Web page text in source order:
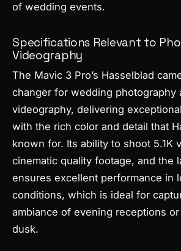
of wedding events.
Specifications Relevant to
Videography
The Mavic 3 Pro’s Hasselblad
changer for wedding photography
videography, delivering
with the rich color and detail that
known for. Its ability to shoot 5.1K
cinematic quality footage, and the
ensures excellent performance in
conditions, which is ideal for
ambiance of evening receptions
dusk.